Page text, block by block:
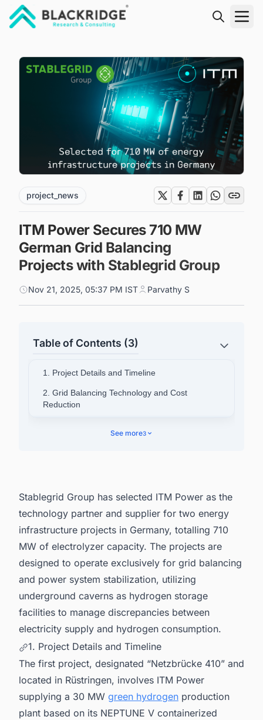
project_news
ITM Power Secures 710 MW
German Grid Balancing
Projects with Stablegrid Group
Nov 21, 2025, 05:37 PM IST Parvathy S
Table of Contents (3)
1. Project Details and Timeline
2. Grid Balancing Technology and Cost
Reduction
See more3
Stablegrid Group has selected ITM Power as the
technology partner and supplier for two energy
infrastructure projects in Germany, totalling 710
MW of electrolyzer capacity. The projects are
designed to operate exclusively for grid balancing
and power system stabilization, utilizing
underground caverns as hydrogen storage
facilities to manage discrepancies between
electricity supply and hydrogen consumption.
1. Project Details and Timeline
The first project, designated “Netzbrücke 410” and
located in Rüstringen, involves ITM Power
supplying a 30 MW green hydrogen production
plant based on its NEPTUNE V containerized